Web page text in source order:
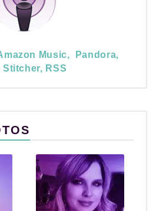
Music,
Pandora,
Stitcher, RSS